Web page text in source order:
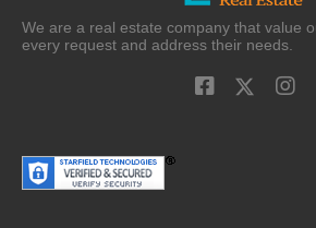
We are a real estate company that value
every request and address their needs.